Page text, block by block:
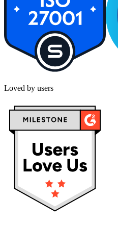
Loved by users